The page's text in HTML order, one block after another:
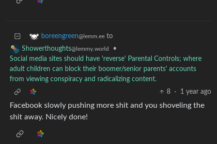
boreengreen@lemm.ee to
Showerthoughts@lemmy.world
•
Social media sites should have 'reverse' Parental Controls; where
adult children can block their boomer/senior parents' accounts
from viewing conspiracy and radicalizing content.
8
· 1 year ago
Facebook slowly pushing more shit and you shoveling the
shit away. Nicely done!